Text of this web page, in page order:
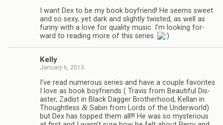
I want Dex to be my book boyfriend! He seems sweet
and so sexy, yet dark and slightly twisted, as well as
funny with a love for qual­ity music. I’m look­ing for­
ward to read­ing more of this series.
Kelly
January 6, 2013
I’ve read numer­ous series and have a cou­ple favorites
I love as book boyfriends ( Travis from Beau­ti­ful Dis­
as­ter, Zadist in Black Dag­ger Broth­er­hood, Kel­lan in
Thought­less &Sabin from Lords of the Under­world)
but Dex has topped them all!!! He was so mys­te­ri­ous